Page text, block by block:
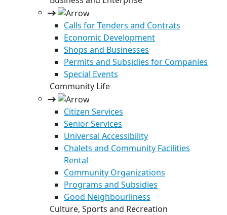
Calls for Tenders and Contrats
Economic Development
Shops and Businesses
Permits and Subsidies for Companies
Special Events
Community Life
Citizen Services
Senior Services
Universal Accessibility
Chalets and Community Facilities
Rental
Community Organizations
Programs and Subsidies
Good Neighbourliness
Culture, Sports and Recreation